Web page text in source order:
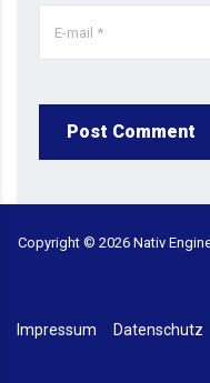
Post Comment
Copyright © 2026 Nativ
Impressum Datenschutz